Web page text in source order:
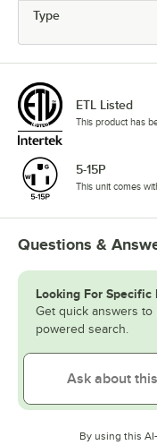
Type
ETL Listed
This product has
5-15P
This unit comes
Questions &
Looking For Specific
Get quick answers
powered search.
By using this